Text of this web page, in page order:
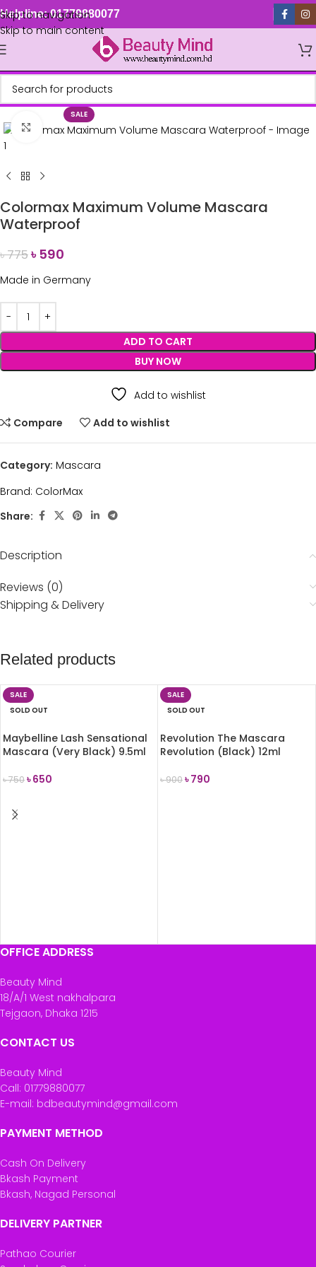
Skip to navigation
Skip to main content
Helpline: 01779880077
SALE
Click to enlarge
Colormax Maximum Volume Mascara
Waterproof
৳775৳590
Made in Germany
ADD TO CART
BUY NOW
Add to wishlist
Compare
Add to wishlist
Category: Mascara
Brand: ColorMax
Share:
Description
Reviews (0)
Shipping & Delivery
Related products
SALE
SOLD OUT
Maybelline Lash Sensational
Mascara (Very Black) 9.5ml
৳750৳650
SALE
SOLD OUT
Revolution The Mascara
Revolution (Black) 12ml
৳900৳790
OFFICE ADDRESS
Beauty Mind
18/A/1 West nakhalpara
Tejgaon, Dhaka 1215
CONTACT US
Beauty Mind
Call: 01779880077
E-mail: bdbeautymind@gmail.com
PAYMENT METHOD
Cash On Delivery
Bkash Payment
Bkash, Nagad Personal
DELIVERY PARTNER
Pathao Courier